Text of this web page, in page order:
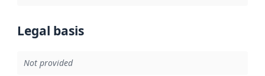
Legal basis
Not provided